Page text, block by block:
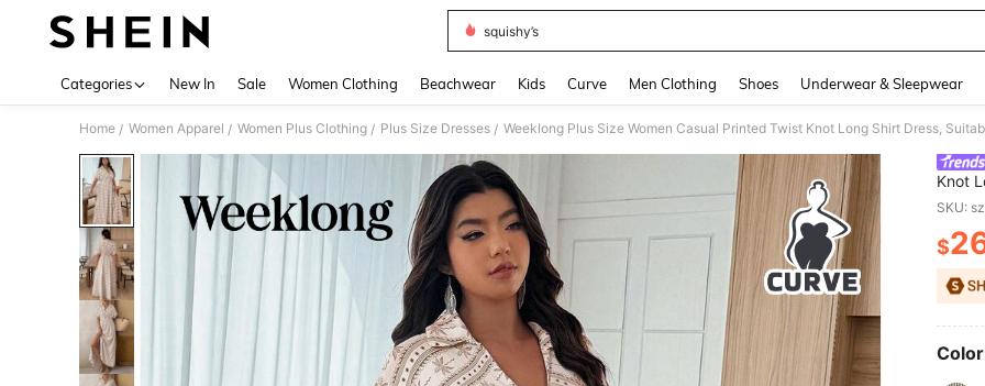
squishy’s
Categories New In Sale Women Clothing Beachwear Kids Curve Men Clothing Shoes Underwear & Sleepwear
Home / Women Apparel / Women Plus Clothing / Plus Size Dresses / Weeklong Plus Size Women Casual Printed Twist Knot Long Shirt Dress,
Knot
SKU:
$